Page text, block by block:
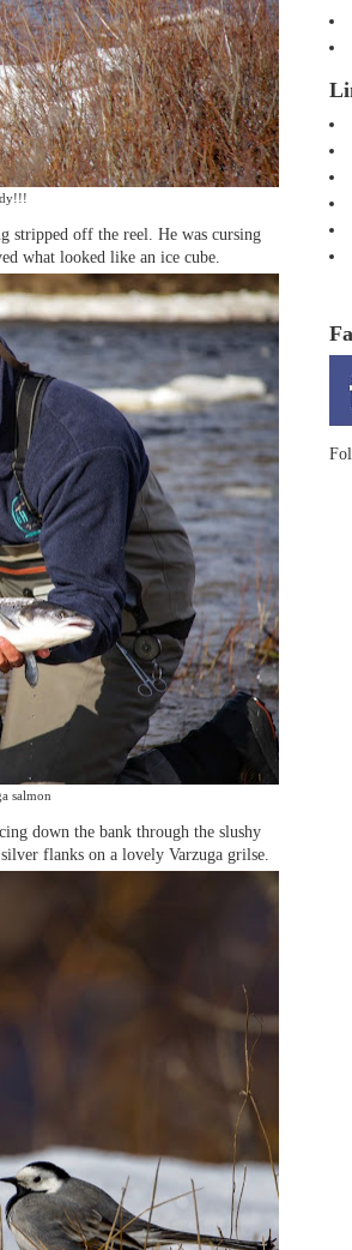
stripped off the reel. He was cursing
what looked like an ice cube.
salmon
down the bank through the slushy
flanks on a lovely Varzuga grilse.